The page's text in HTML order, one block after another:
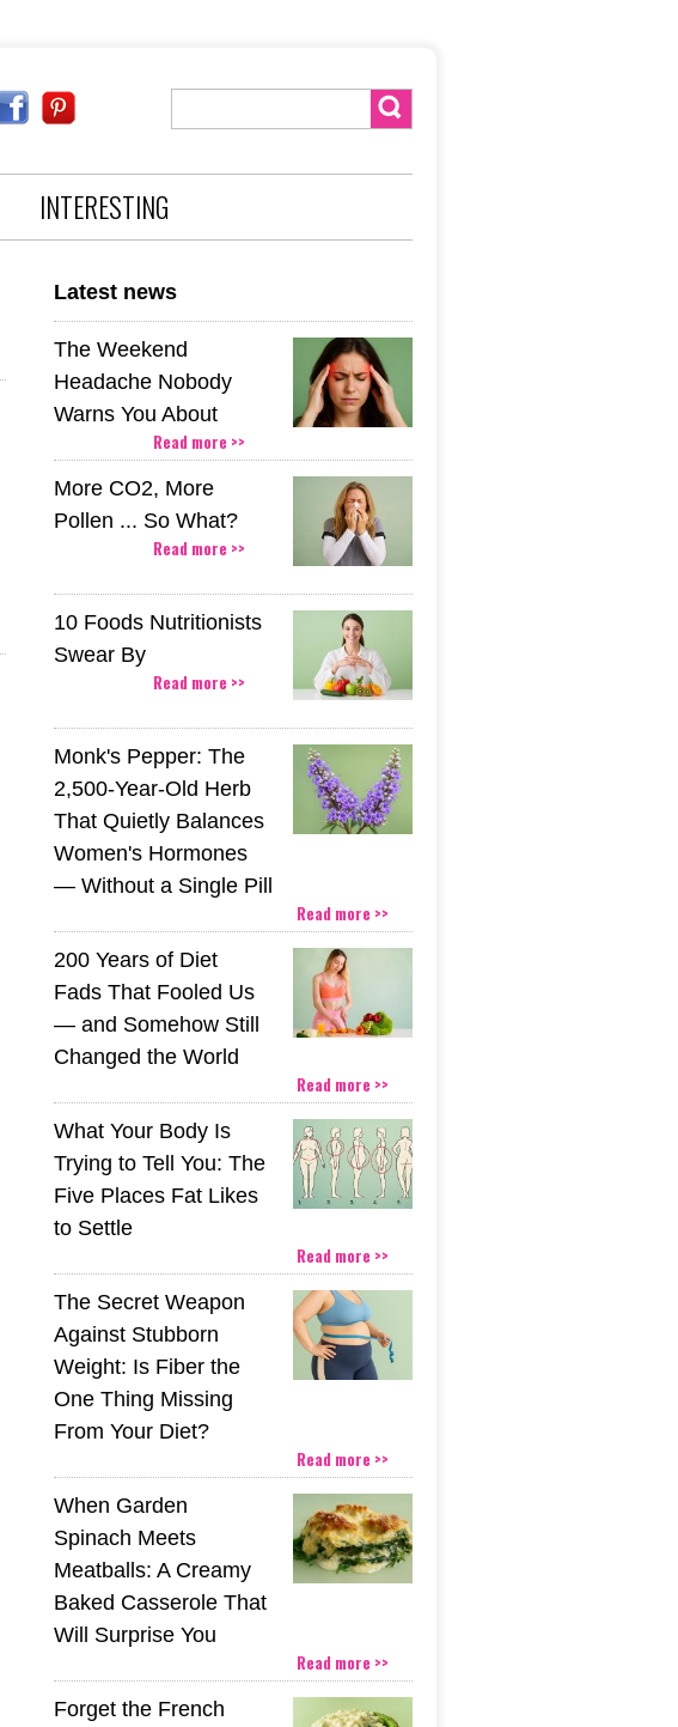
INTERESTING
Latest news
The Weekend
Headache Nobody
Warns You About
Read more >>
More CO2, More
Pollen ... So What?
Read more >>
10 Foods Nutritionists
Swear By
Read more >>
Monk's Pepper: The
2,500-Year-Old Herb
That Quietly Balances
Women's Hormones
— Without a Single Pill
Read more >>
200 Years of Diet
Fads That Fooled Us
— and Somehow Still
Changed the World
Read more >>
What Your Body Is
Trying to Tell You: The
Five Places Fat Likes
to Settle
Read more >>
The Secret Weapon
Against Stubborn
Weight: Is Fiber the
One Thing Missing
From Your Diet?
Read more >>
When Garden
Spinach Meets
Meatballs: A Creamy
Baked Casserole That
Will Surprise You
Read more >>
Forget the French